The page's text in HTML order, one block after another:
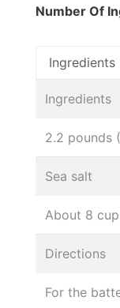
Number Of
Ingredients
Ingredients
2.2 pounds
Sea salt
About 8
Directions
For the